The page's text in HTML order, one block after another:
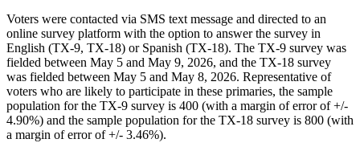
Voters were contacted via SMS text message and directed to an
online survey platform with the option to answer the survey in
English (TX-9, TX-18) or Spanish (TX-18). The TX-9 survey was
fielded between May 5 and May 9, 2026, and the TX-18 survey
was fielded between May 5 and May 8, 2026. Representative of
voters who are likely to participate in these primaries, the sample
population for the TX-9 survey is 400 (with a margin of error of +/-
4.90%) and the sample population for the TX-18 survey is 800 (with
a margin of error of +/- 3.46%).